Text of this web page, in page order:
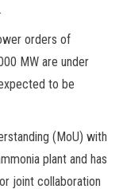
orders of
MW are under
to be
(MoU) with
plant and has
joint collaboration